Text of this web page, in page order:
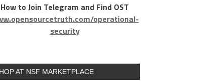
How to Join Telegram and Find OST
operational-
security
AT NSF MARKETPLACE